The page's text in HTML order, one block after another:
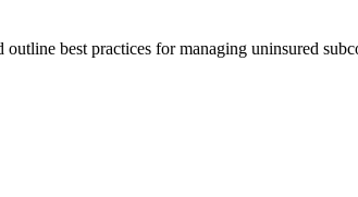
outline best practices for managing uninsured